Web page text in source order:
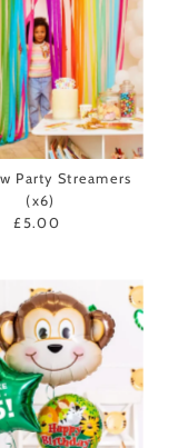
Party Streamers
(x6)
Regular
£5.00